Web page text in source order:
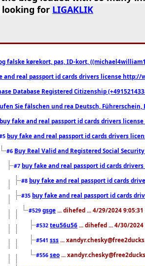
for LIGAKLIK
falske kørekort, pas, ID-kort,
and real passport id cards drivers license
Database Registered Citizenship
Sie fälschen und rea Deutsch,
buy fake and real passport id cards drivers
buy fake and real passport id cards drivers
#6 Buy Real Valid and Registered Social
#7 buy fake and real passport id cards
#8 buy fake and real passport id cards
#35 buy fake and real passport id cards
#529 gsge ... dihefed ... 4/29/2024 9:05:31
#532 teu56u56 ... dihefed ... 4/30/2024
#541 sss ...
#556 seo ...